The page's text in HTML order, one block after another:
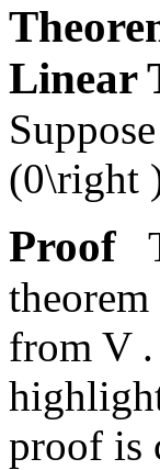
Linear
Suppose
(0\right
Proof
from V
proof is